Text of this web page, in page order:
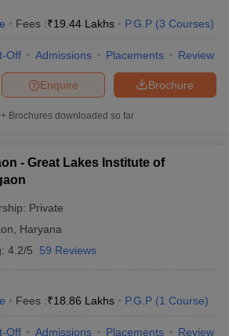
Fees :₹19.44 Lakhs P.G.P (3 Courses)
Off Admissions Placements Review
Brochure
Enquire
Brochures downloaded so far
- Great Lakes Institute of
Private
Haryana
4.2/5 59 Reviews
Fees :₹18.86 Lakhs P.G.P (1 Course)
Off Admissions Placements Review